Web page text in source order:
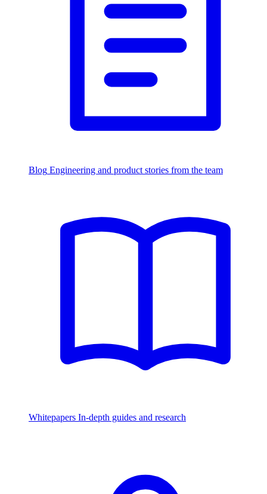
Blog Engineering and product stories from the team
Whitepapers In-depth guides and research